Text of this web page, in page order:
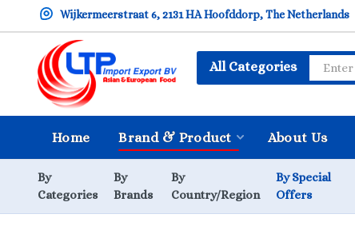
Wijkermeerstraat 6, 2131 HA Hoofddorp, The Netherlands
All Categories
Home Brand & Product About Us
By
Categories
By
Brands
By
Country/Region
By Special
Offers